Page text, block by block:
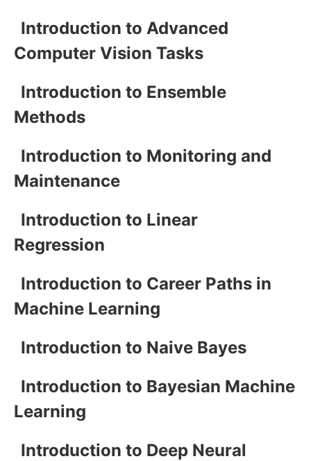
Introduction to Advanced
Computer Vision Tasks
Introduction to Ensemble
Methods
Introduction to Monitoring and
Maintenance
Introduction to Linear
Regression
Introduction to Career Paths in
Machine Learning
Introduction to Naive Bayes
Introduction to Bayesian Machine
Learning
Introduction to Deep Neural